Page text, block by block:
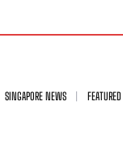
SINGAPORE NEWS